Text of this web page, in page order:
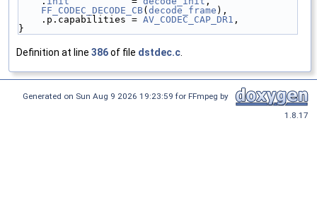
FF_CODEC_DECODE_CB( decode_frame ),
    .p.capabilities =
AV_CODEC_CAP_DR1 ,
}
Definition at line 386of file dstdec.c.
Generated on Sun Aug 9 2026 19:23:59 for FFmpeg by
1.8.17